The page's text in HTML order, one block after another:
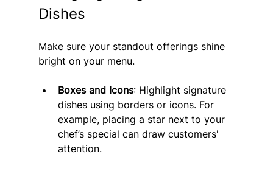
Dishes
Make sure your standout offerings shine
bright on your menu.
Boxes and Icons: Highlight signature
dishes using borders or icons. For
example, placing a star next to your
chef’s special can draw customers'
attention.